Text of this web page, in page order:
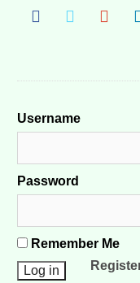
Username
Password
Remember Me